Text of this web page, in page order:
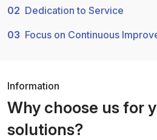
02 Dedication to Service
03 Focus on Continuous
Information
Why choose us for
solutions?